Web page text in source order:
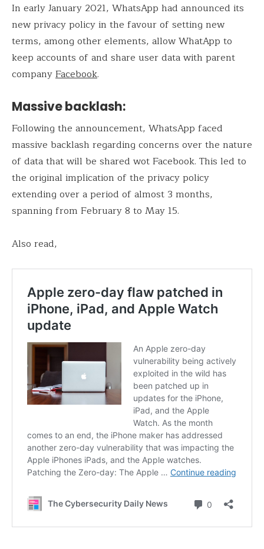
In early January 2021, WhatsApp had announced its
new privacy policy in the favour of setting new
terms, among other elements, allow WhatApp to
keep accounts of and share user data with parent
companyFacebook.
Massive backlash:
Following the announcement, WhatsApp faced
massive backlash regarding concerns over the nature
of data that will be shared wot Facebook. This led to
the original implication of the privacy policy
extending over a period of almost 3 months,
spanning from February 8 to May 15.
Also read,